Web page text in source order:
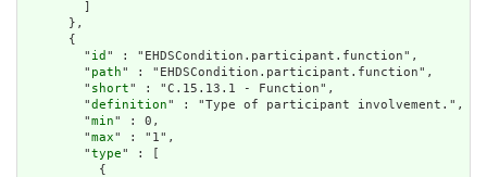
      },
      {
        "
id " : "EHDSCondition.participant.function",
        "
path" : "EHDSCondition.participant.function",
        "
short" : "C.15.13.1 - Function",
        "
definition" : "Type of participant involvement.",
        "
min" : 0,
        "
max" : "1",
        "
type" : [
          {